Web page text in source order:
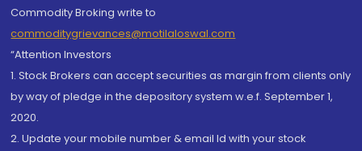
Commodity Broking write to
commoditygrievances@motilaloswal.com
“Attention Investors
1. Stock Brokers can accept securities as margin from clients only
by way of pledge in the depository system w.e.f. September 1,
2020.
2. Update your mobile number & email Id with your stock